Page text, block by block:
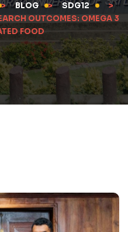
> BLOG > SDG12
>
OUTCOMES: OMEGA 3
FOOD